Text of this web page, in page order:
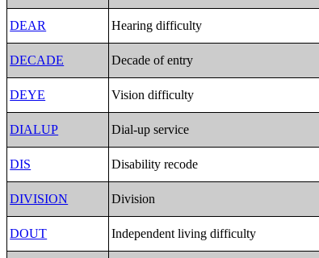
DEAR Hearing difficulty
DECADE Decade of entry
DEYE Vision difficulty
DIALUP Dial-up service
DIS Disability recode
DIVISION Division
DOUT Independent living difficulty